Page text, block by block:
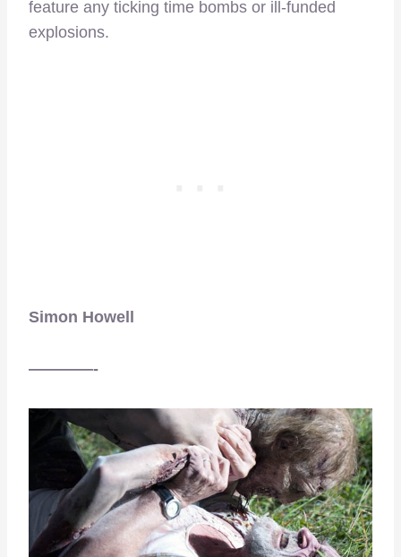
feature any ticking time bombs or ill-funded
explosions.
Simon Howell
————-